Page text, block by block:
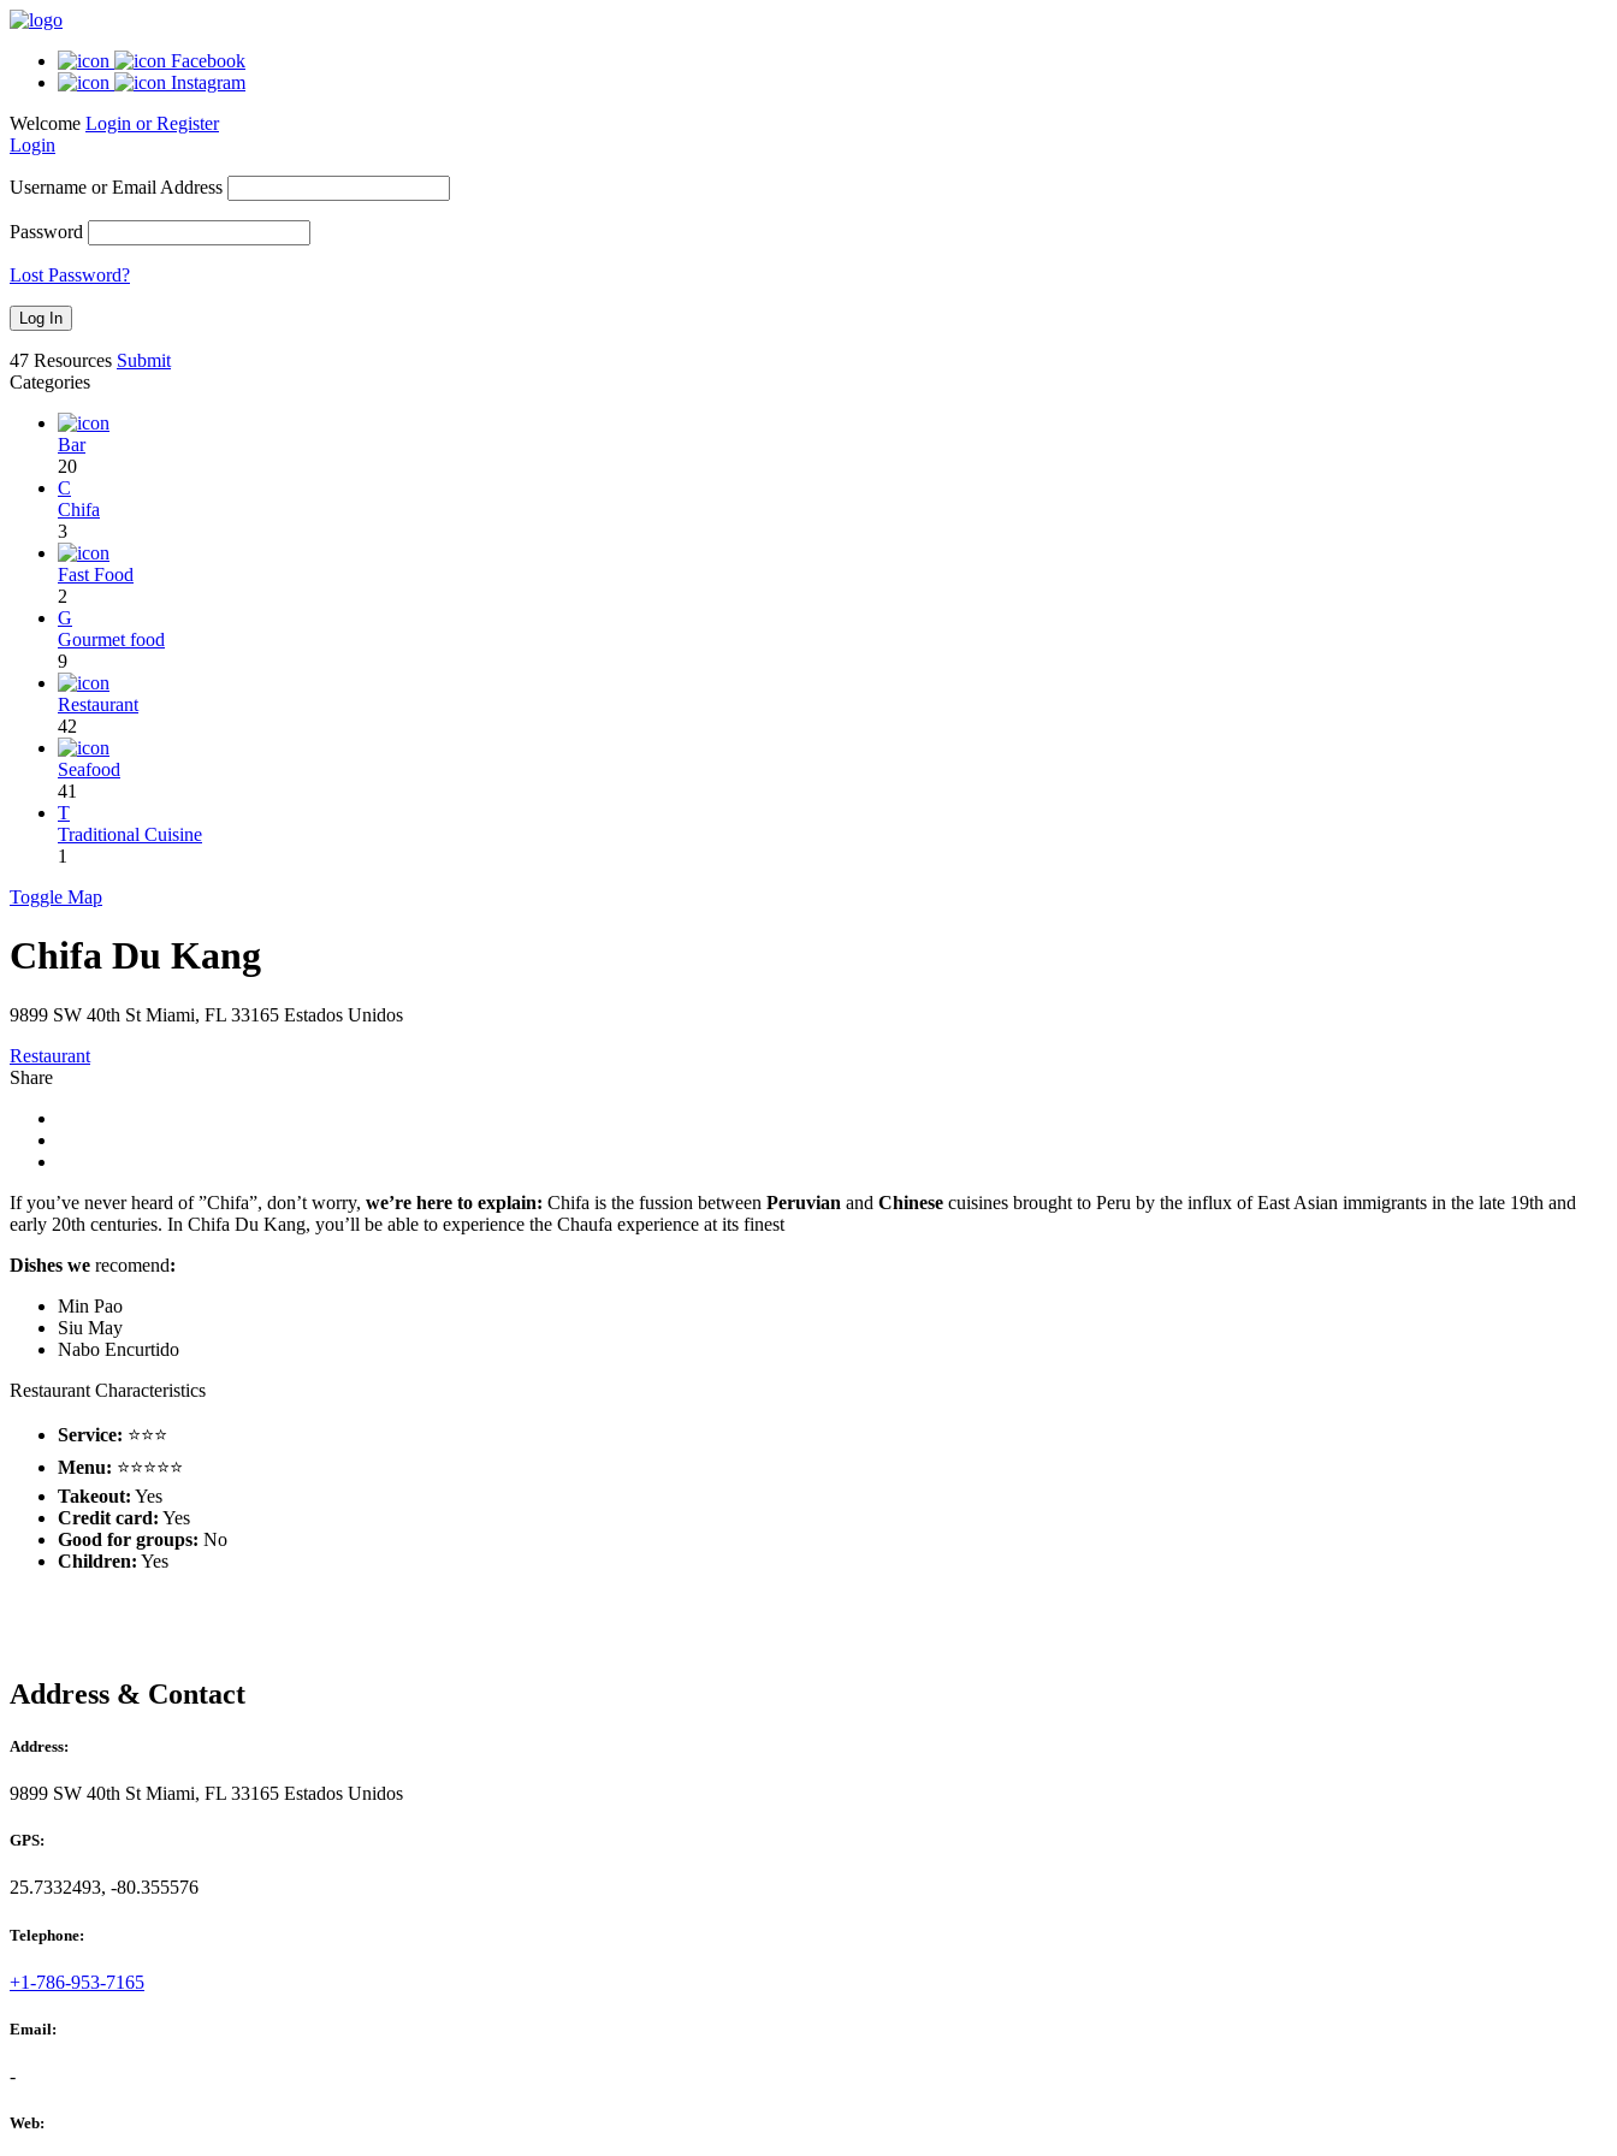
Facebook
Instagram
Welcome Login or Register
Login
Username or Email Address
Password
Lost Password?
47 Resources Submit
Categories
Bar
20
C
Chifa
3
Fast Food
2
G
Gourmet food
9
Restaurant
42
Seafood
41
T
Traditional Cuisine
1
Toggle Map
Chifa Du Kang
9899 SW 40th St Miami, FL 33165 Estados Unidos
Restaurant
Share
If you’ve never heard of ”Chifa”, don’t worry, we’re here to explain: Chifa is the fussion between Peruvian and Chinese cuisines brought to Peru by the influx of East Asian immigrants in the late 19th and
early 20th centuries. In Chifa Du Kang, you’ll be able to experience the Chaufa experience at its finest
Dishes we recomend:
Min Pao
Siu May
Nabo Encurtido
Restaurant Characteristics
Service: ⭐⭐⭐
Menu: ⭐⭐⭐⭐⭐
Takeout: Yes
Credit card: Yes
Good for groups: No
Children: Yes
Address & Contact
Address:
9899 SW 40th St Miami, FL 33165 Estados Unidos
GPS:
25.7332493, -80.355576
Telephone:
+1-786-953-7165
Email:
-
Web: